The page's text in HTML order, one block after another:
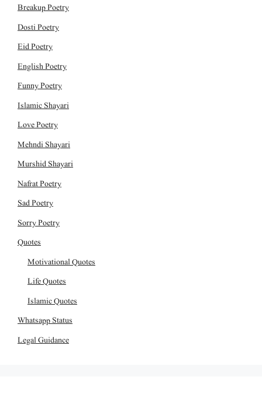
Breakup Poetry
Dosti Poetry
Eid Poetry
English Poetry
Funny Poetry
Islamic Shayari
Love Poetry
Mehndi Shayari
Murshid Shayari
Nafrat Poetry
Sad Poetry
Sorry Poetry
Quotes
Motivational Quotes
Life Quotes
Islamic Quotes
Whatsapp Status
Legal Guidance